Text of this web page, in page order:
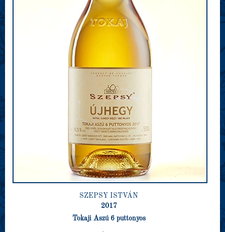
SZEPSY ISTVÁN
2017
Tokaji Aszú 6 puttonyos